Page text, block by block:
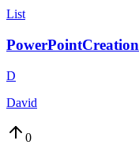
List
PowerPointCreation
D
David
0